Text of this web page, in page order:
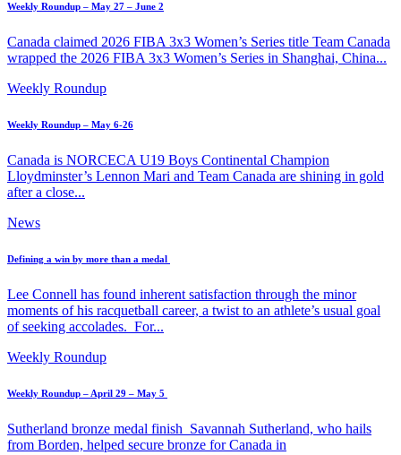
Weekly Roundup – May 27 – June 2
Canada claimed 2026 FIBA 3x3 Women’s Series title Team Canada
wrapped the 2026 FIBA 3x3 Women’s Series in Shanghai, China...
Weekly Roundup
Weekly Roundup – May 6-26
Canada is NORCECA U19 Boys Continental Champion
Lloydminster’s Lennon Mari and Team Canada are shining in gold
after a close...
News
Defining a win by more than a medal
Lee Connell has found inherent satisfaction through the minor
moments of his racquetball career, a twist to an athlete’s usual goal
of seeking accolades. For...
Weekly Roundup
Weekly Roundup – April 29 – May 5
Sutherland bronze medal finish Savannah Sutherland, who hails
from Borden, helped secure bronze for Canada in